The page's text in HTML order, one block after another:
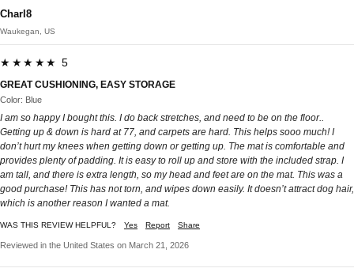
Charl8
Waukegan, US
★★★★★ 5
GREAT CUSHIONING, EASY STORAGE
Color: Blue
I am so happy I bought this. I do back stretches, and need to be on the floor..
Getting up & down is hard at 77, and carpets are hard. This helps sooo much! I
don’t hurt my knees when getting down or getting up. The mat is comfortable and
provides plenty of padding. It is easy to roll up and store with the included strap. I
am tall, and there is extra length, so my head and feet are on the mat. This was a
good purchase! This has not torn, and wipes down easily. It doesn’t attract dog hair,
which is another reason I wanted a mat.
WAS THIS REVIEW HELPFUL? Yes Report Share
Reviewed in the United States on March 21, 2026